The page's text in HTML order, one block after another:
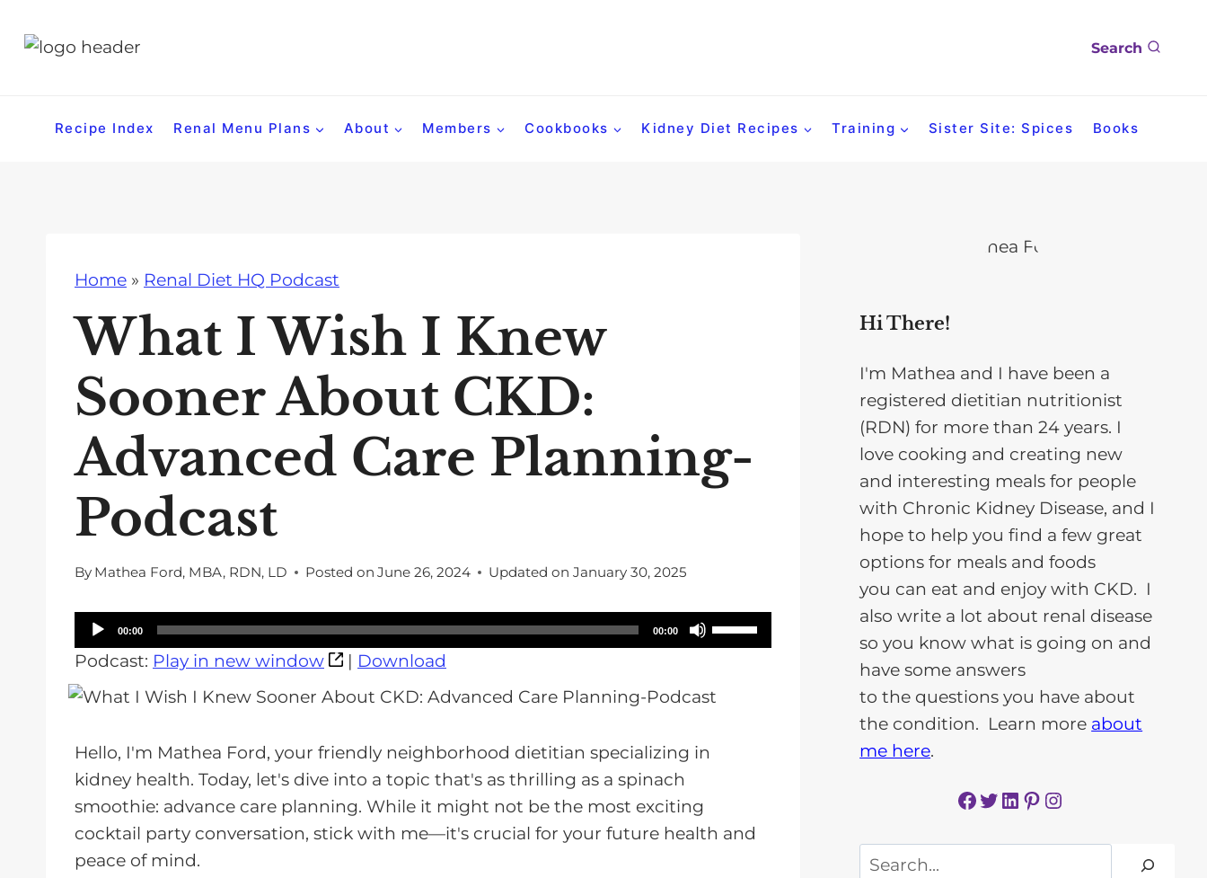
Search
Recipe Index Renal Menu Plans About Members Cookbooks Kidney Diet Recipes Training Sister Site: Spices Books
Home » Renal Diet HQ Podcast
What I Wish I Knew
Sooner About CKD:
Advanced Care Planning-
Podcast
By Mathea Ford, MBA, RDN, LD Posted on June 26, 2024 Updated on January 30, 2025
u
i
P
l
a
y
e
00:00 00:00
U
s
U
w
Podcast: Play in new window | Download
Hello, I'm Mathea Ford, your friendly neighborhood dietitian specializing in
kidney health. Today, let's dive into a topic that's as thrilling as a spinach
smoothie: advance care planning. While it might not be the most exciting
cocktail party conversation, stick with me—it's crucial for your future health and
peace of mind.
Hi There!
I'm Mathea and I have been a
registered dietitian nutritionist
(RDN) for more than 24 years. I
love cooking and creating new
and interesting meals for people
with Chronic Kidney Disease, and I
hope to help you find a few great
options for meals and foods
you can eat and enjoy with CKD. I
also write a lot about renal disease
so you know what is going on and
have some answers
to the questions you have about
the condition. Learn more about
me here.
Facebook Twitter LinkedIn Pinterest Instagram
Search